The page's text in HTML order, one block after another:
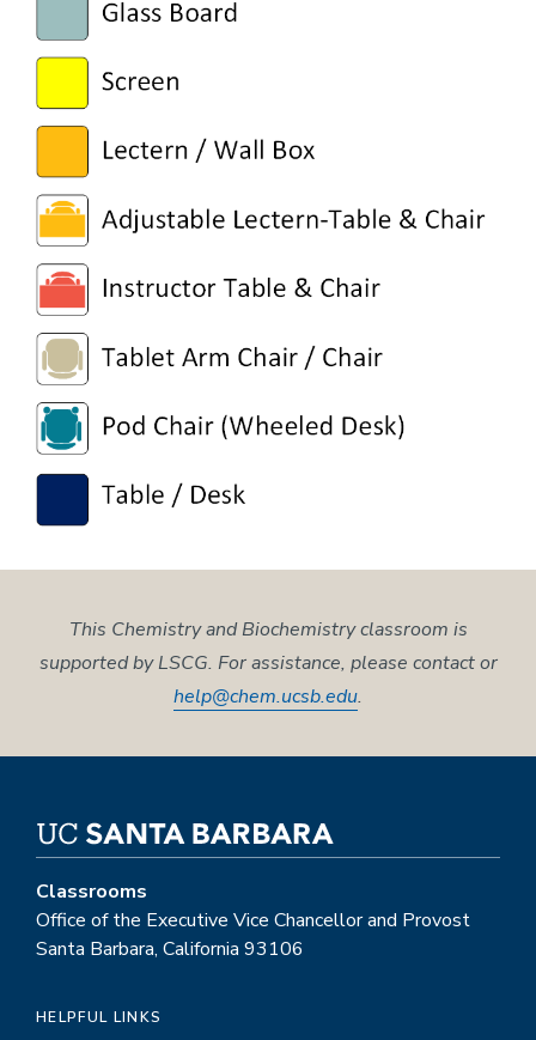
This Chemistry and Biochemistry classroom is
supported by LSCG. For assistance, please contact or
help@chem.ucsb.edu.
Classrooms
Office of the Executive Vice Chancellor and Provost
Santa Barbara, California 93106
HELPFUL LINKS